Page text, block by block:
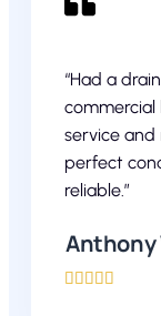
“Had a
commercial
service and
perfect
reliable.”
Anthony
    